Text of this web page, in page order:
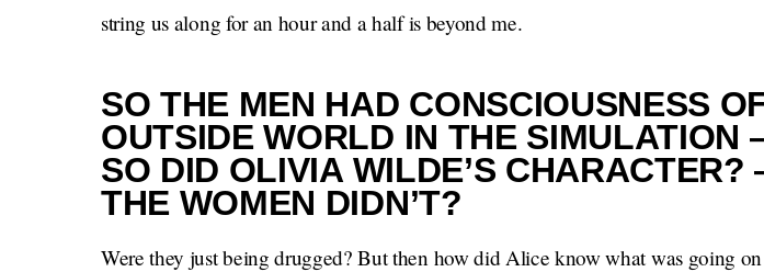
string us along for an hour and a half is beyond me.
SO THE MEN HAD CONSCIOUSNESS
OUTSIDE WORLD IN THE SIMULATION
SO DID OLIVIA WILDE’S
THE WOMEN DIDN’T?
Were they just being drugged? But then how did Alice know what was going